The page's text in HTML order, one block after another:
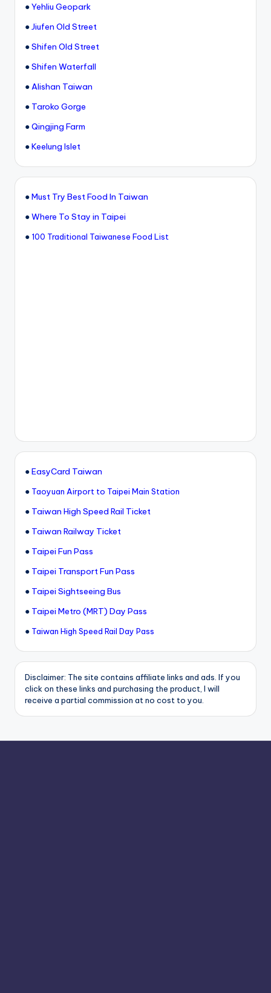
●Yehliu Geopark
●Jiufen Old Street
●Shifen Old Street
●Shifen Waterfall
●Alishan Taiwan
● Taroko Gorge
●Qingjing Farm
●Keelung Islet
●Must Try Best Food In Taiwan
●Where To Stay in Taipei
● 100 Traditional Taiwanese Food List
●EasyCard Taiwan
● Taoyuan Airport to Taipei Main Station
● Taiwan High Speed Rail Ticket
● Taiwan Railway Ticket
● Taipei Fun Pass
● Taipei Transport Fun Pass
● Taipei Sightseeing Bus
● Taipei Metro (MRT) Day Pass
● Taiwan High Speed Rail Day Pass
Disclaimer: The site contains affiliate links and ads. If you
click on these links and purchasing the product, I will
receive a partial commission at no cost to you.